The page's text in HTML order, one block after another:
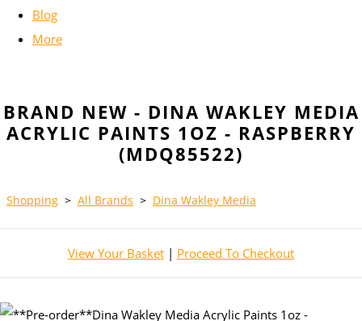
Blog
More
BRAND NEW - DINA WAKLEY MEDIA
ACRYLIC PAINTS 1OZ - RASPBERRY
(MDQ85522)
Shopping > All Brands > Dina Wakley Media
View Your Basket | Proceed To Checkout